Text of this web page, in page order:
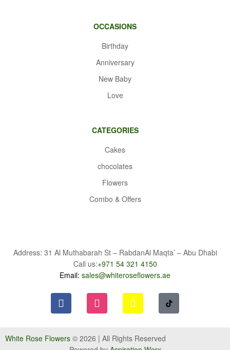
OCCASIONS
Birthday
Anniversary
New Baby
Love
CATEGORIES
Cakes
chocolates
Flowers
Combo & Offers
Address: 31 Al Muthabarah St – RabdanAl Maqta’ – Abu Dhabi
Call us:+971 54 321 4150
Email: sales@whiteroseflowers.ae
White Rose Flowers © 2026 | All Rights Reserved